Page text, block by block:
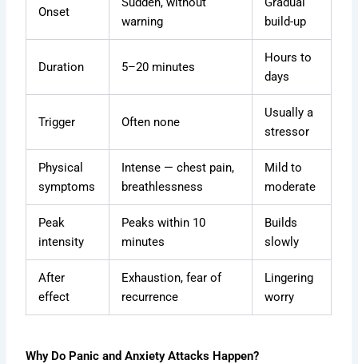
Onset
warning
build-up
Duration 5–20 minutes
Hours to
days
Trigger Often none
Usually a
stressor
Physical
symptoms
Intense — chest pain,
breathlessness
Mild to
moderate
Peak
intensity
Peaks within 10
minutes
Builds
slowly
After
effect
Exhaustion, fear of
recurrence
Lingering
worry
Why Do Panic and Anxiety Attacks Happen?